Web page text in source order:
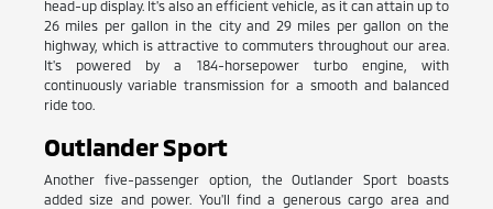
head-up display. It's also an efficient vehicle, as it can attain up to
26 miles per gallon in the city and 29 miles per gallon on the
highway, which is attractive to commuters throughout our area.
It's powered by a 184-horsepower turbo engine, with
continuously variable transmission for a smooth and balanced
ride too.
Outlander Sport
Another five-passenger option, the Outlander Sport boasts
added size and power. You'll find a generous cargo area and